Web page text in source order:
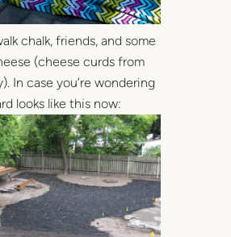
chalk, friends, and some
(cheese curds from
In case you’re wondering
looks like this now: